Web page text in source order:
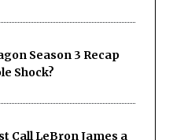
Season 3 Recap
Shock?
Call LeBron James a